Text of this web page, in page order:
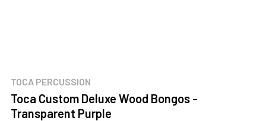
TOCA PERCUSSION
Toca Custom Deluxe Wood Bongos -
Transparent Purple